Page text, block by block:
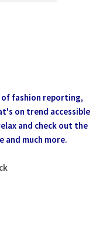
of fashion reporting,
on trend accessible
and check out the
and much more.